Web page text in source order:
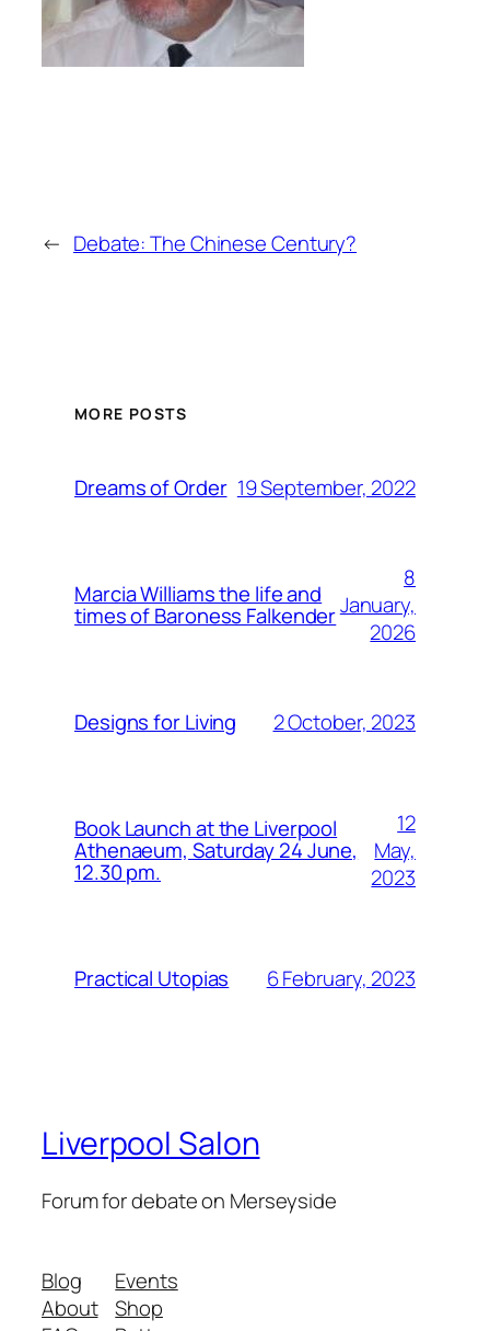
← Debate: The Chinese Century?
MORE POSTS
Dreams of Order 19 September, 2022
Marcia Williams the life and
times of Baroness Falkender
8
January,
2026
Designs for Living 2 October, 2023
Book Launch at the Liverpool
Athenaeum, Saturday 24 June,
12.30 pm.
12
May,
2023
Practical Utopias 6 February, 2023
Liverpool Salon
Forum for debate on Merseyside
Blog
About
Events
Shop